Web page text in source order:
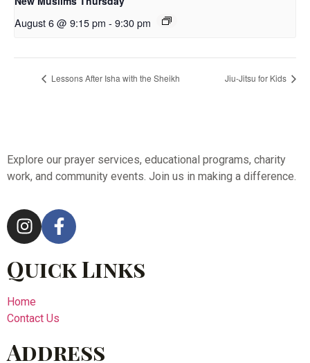
August 6 @ 9:15 pm - 9:30 pm
Lessons After Isha with the Sheikh Jiu-Jitsu for Kids
Explore our prayer services, educational programs, charity
work, and community events. Join us in making a difference.
Quick Links
Home
Contact Us
Address